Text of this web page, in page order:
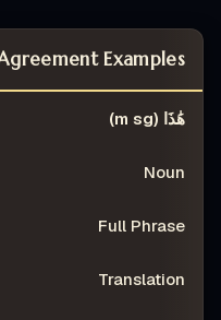
Examples
DEMONSTRATIVE
هَٰذَا (m sg)